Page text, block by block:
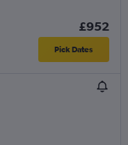
£952
Pick Dates